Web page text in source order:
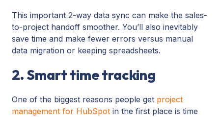
This important 2-way data sync can make the sales-
to-project handoff smoother. You’ll also inevitably
save time and make fewer errors versus manual
data migration or keeping spreadsheets.
2. Smart time tracking
One of the biggest reasons people get project
management for HubSpot in the first place is time